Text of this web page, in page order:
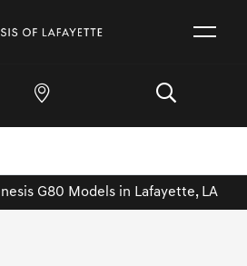
G80 Models in Lafayette, LA